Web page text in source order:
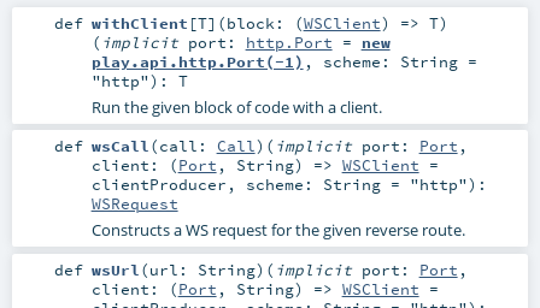
def withClient [T] (block: (WSClient) => T)
( implicit port: http.Port = new
play.api.http.Port(-1) , scheme: String=
"http") : T
Run the given block of code with a client.
def wsCall(call: Call) ( implicit port: Port ,
client: (Port , String) => WSClient =
clientProducer , scheme: String= "http") :
WSRequest
Constructs a WS request for the given reverse route.
def wsUrl (url: String) ( implicit port: Port ,
client: (Port , String) => WSClient =